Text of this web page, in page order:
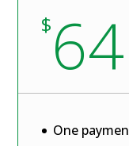
$
One